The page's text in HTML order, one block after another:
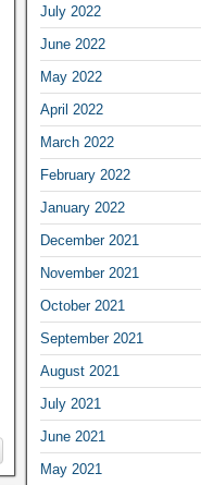
July 2022
June 2022
May 2022
April 2022
March 2022
February 2022
January 2022
December 2021
November 2021
October 2021
September 2021
August 2021
July 2021
June 2021
May 2021